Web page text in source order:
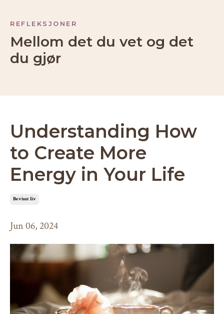
REFLEKSJONER
Mellom det du vet og det
du gjør
Understanding How
to Create More
Energy in Your Life
bevisst liv
Jun 06, 2024